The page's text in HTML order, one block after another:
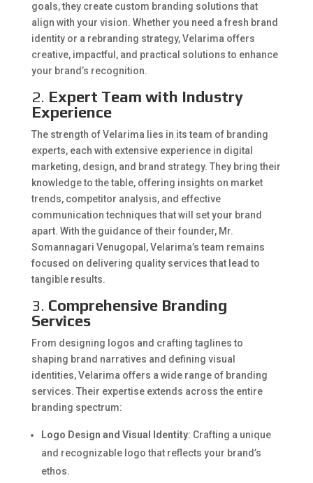
goals, they create custom branding solutions that
align with your vision. Whether you need a fresh brand
identity or a rebranding strategy, Velarima offers
creative, impactful, and practical solutions to enhance
your brand’s recognition.
2. Expert Team with Industry
Experience
The strength of Velarima lies in its team of branding
experts, each with extensive experience in digital
marketing, design, and brand strategy. They bring their
knowledge to the table, offering insights on market
trends, competitor analysis, and effective
communication techniques that will set your brand
apart. With the guidance of their founder, Mr.
Somannagari Venugopal, Velarima’s team remains
focused on delivering quality services that lead to
tangible results.
3. Comprehensive Branding
Services
From designing logos and crafting taglines to
shaping brand narratives and defining visual
identities, Velarima offers a wide range of branding
services. Their expertise extends across the entire
branding spectrum:
Logo Design and Visual Identity: Crafting a unique
and recognizable logo that reflects your brand’s
ethos.